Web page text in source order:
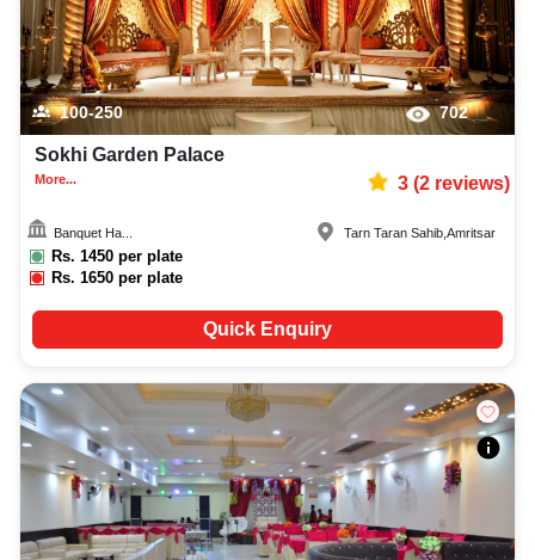
100-250 702
Sokhi Garden Palace
More... 3(2reviews)
Banquet Ha...
Rs. 1450 per plate
Rs.1650 per plate
Tarn Taran Sahib ,Amritsar
Quick Enquiry